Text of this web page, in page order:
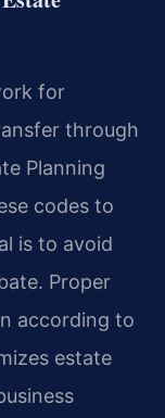
for
through
Planning
codes to
is to avoid
Proper
according to
estate